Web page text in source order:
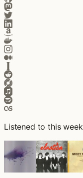
Listened to this week